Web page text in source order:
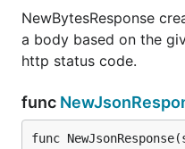
NewBytesResponse
a body based on the
http status code.
func
func